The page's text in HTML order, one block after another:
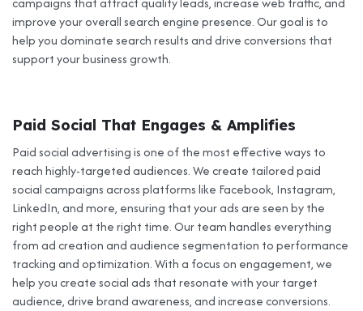
improve your overall search engine presence. Our goal is to
help you dominate search results and drive conversions that
support your business growth.
Paid Social That Engages & Amplifies
Paid social advertising is one of the most effective ways to
reach highly-targeted audiences. We create tailored paid
social campaigns across platforms like Facebook, Instagram,
LinkedIn, and more, ensuring that your ads are seen by the
right people at the right time. Our team handles everything
from ad creation and audience segmentation to performance
tracking and optimization. With a focus on engagement, we
help you create social ads that resonate with your target
audience, drive brand awareness, and increase conversions.